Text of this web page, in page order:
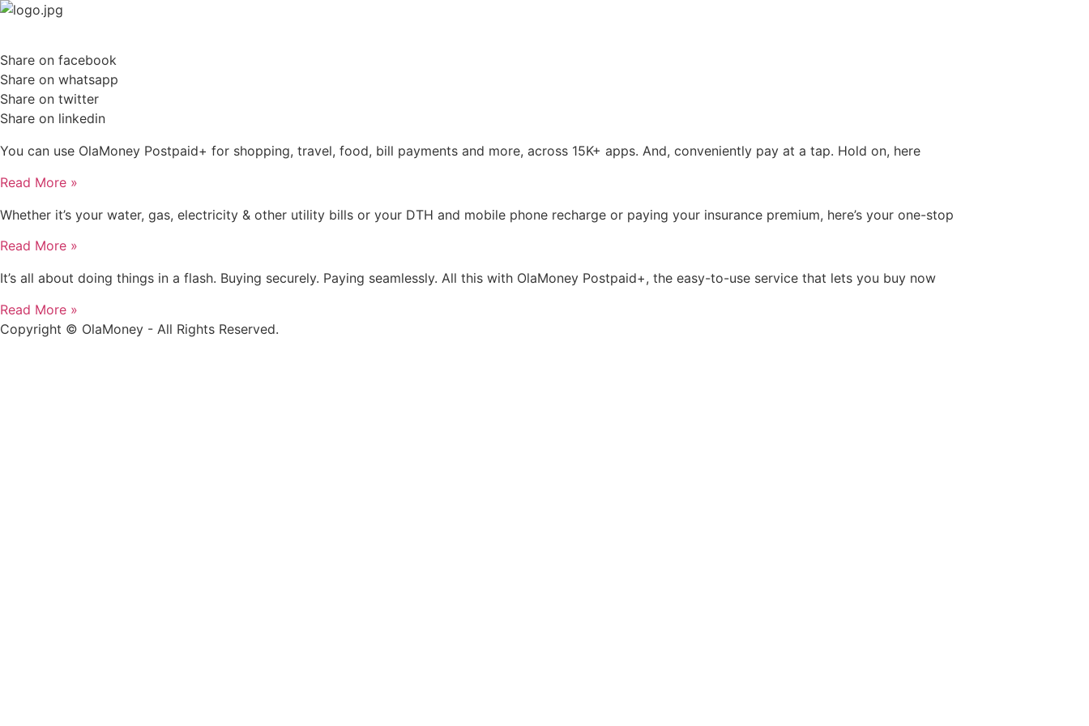
Skip
Share on facebook
Share on whatsapp
Share on twitter
Share on linkedin
You can use OlaMoney Postpaid+ for shopping, travel, food, bill payments and more, across 15K+ apps. And, conveniently pay at a tap. Hold on, here
Read More »
Whether it’s your water, gas, electricity & other utility bills or your DTH and mobile phone recharge or paying your insurance premium, here’s your one-stop
Read More »
It’s all about doing things in a flash. Buying securely. Paying seamlessly. All this with OlaMoney Postpaid+, the easy-to-use service that lets you buy now
Read More »
Copyright © OlaMoney - All Rights Reserved.